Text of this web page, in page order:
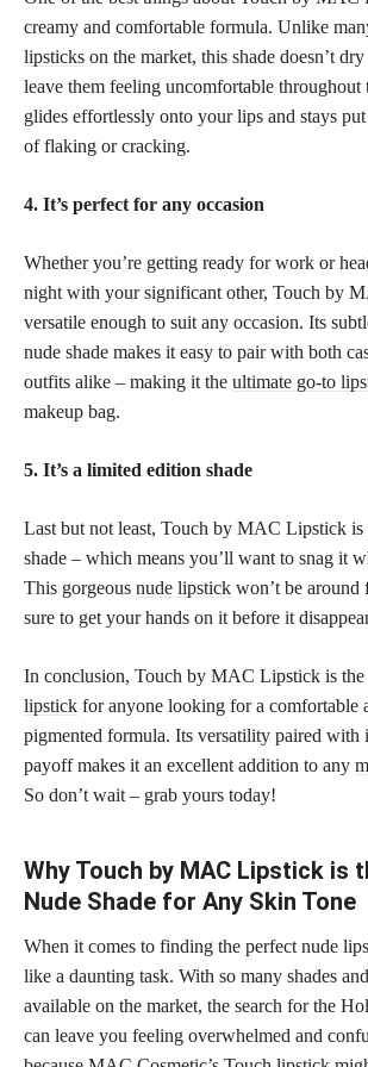
creamy and comfortable formula. Unlike
lipsticks on the market, this shade doesn’t
leave them feeling uncomfortable throughout
glides effortlessly onto your lips and stays
of flaking or cracking.
4. It’s perfect for any occasion
Whether you’re getting ready for work or
night with your significant other, Touch by
versatile enough to suit any occasion. Its
nude shade makes it easy to pair with both
outfits alike – making it the ultimate go-to
makeup bag.
5. It’s a limited edition shade
Last but not least, Touch by MAC Lipstick
shade – which means you’ll want to snag it
This gorgeous nude lipstick won’t be around
sure to get your hands on it before it
In conclusion, Touch by MAC Lipstick is the
lipstick for anyone looking for a comfortable
pigmented formula. Its versatility paired with
payoff makes it an excellent addition to any
So don’t wait – grab yours today!
Why Touch by MAC Lipstick is
Nude Shade for Any Skin Tone
When it comes to finding the perfect nude
like a daunting task. With so many shades
available on the market, the search for the
can leave you feeling overwhelmed and